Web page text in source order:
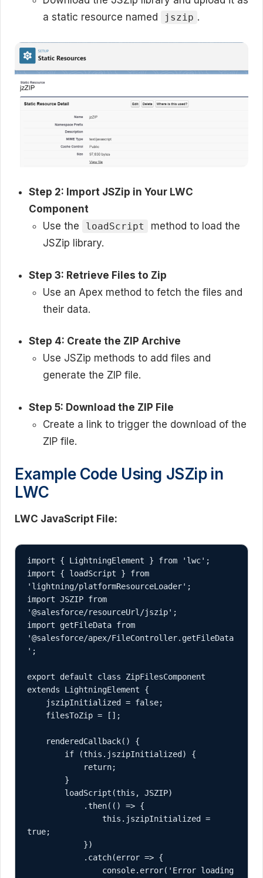
a static resource named
jszip .
Step 2: Import JSZip in Your LWC
Component
Use the
loadScript
method to load the
JSZip library.
Step 3: Retrieve Files to Zip
Use an Apex method to fetch the files and
their data.
Step 4: Create the ZIP Archive
Use JSZip methods to add files and
generate the ZIP file.
Step 5: Download the ZIP File
Create a link to trigger the download of the
ZIP file.
Example Code Using JSZip in
LWC
LWC JavaScript File:
import { LightningElement } from 'lwc';
import { loadScript } from
'lightning/platformResourceLoader';
import JSZIP from
'@salesforce/resourceUrl/jszip';
import getFileData from
'@salesforce/apex/FileController.getFileData
';
export default class ZipFilesComponent
extends LightningElement {
true;